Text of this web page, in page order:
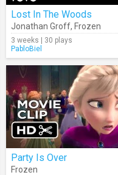
Jonathan Groff,Frozen
Lost In The Woods
Jonathan Groff, Frozen
3 weeks | 30 plays
PabloBiel
Party Is Over
Frozen